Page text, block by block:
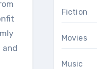
and
Fiction
Movies
Music